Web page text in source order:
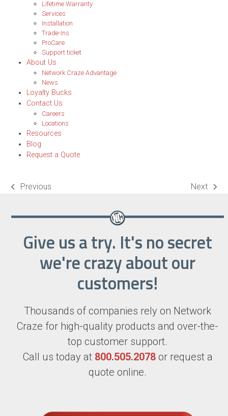
Lifetime Warranty
Services
Installation
Trade-Ins
ProCare
Support ticket
About Us
Network Craze Advantage
News
Loyalty Bucks
Contact Us
Careers
Locations
Resources
Blog
Request a Quote
previous
Previous
next
Next
Give us a try. It's no secret
we're crazy about our
customers!
Thousands of companies rely on Network
Craze for high-quality products and over-the-
top customer support.
Call us today at 800.505.2078or request a
quote online.